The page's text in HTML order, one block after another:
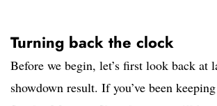
Turning back the clock
Before we begin, let’s first look back at
showdown result. If you’ve been